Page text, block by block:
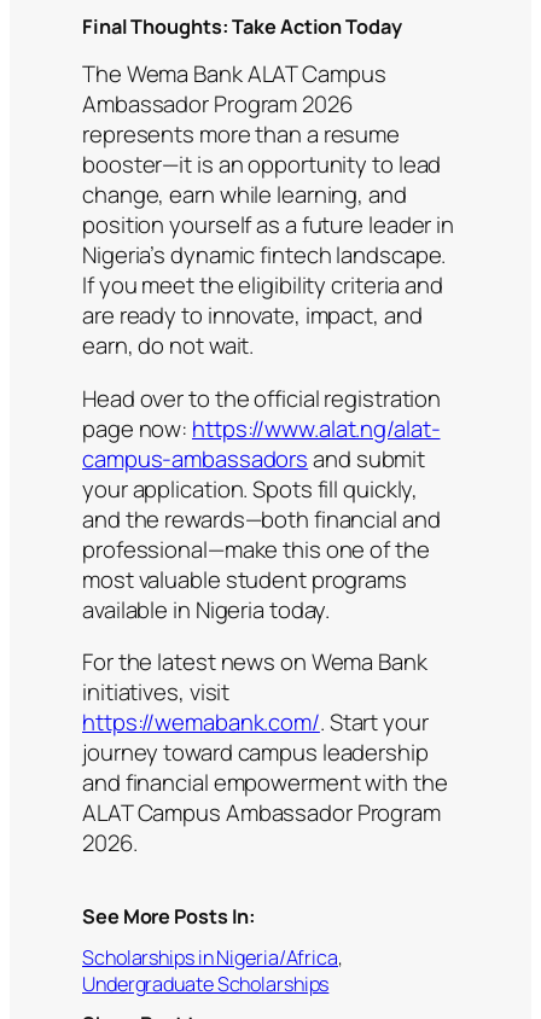
Final Thoughts: Take Action Today
The Wema Bank ALAT Campus
Ambassador Program 2026
represents more than a resume
booster—it is an opportunity to lead
change, earn while learning, and
position yourself as a future leader in
Nigeria’s dynamic fintech landscape.
If you meet the eligibility criteria and
are ready to innovate, impact, and
earn, do not wait.
Head over to the official registration
page now: https://www.alat.ng/alat-
campus-ambassadorsand submit
your application. Spots fill quickly,
and the rewards—both financial and
professional—make this one of the
most valuable student programs
available in Nigeria today.
For the latest news on Wema Bank
initiatives, visit
https://wemabank.com/. Start your
journey toward campus leadership
and financial empowerment with the
ALAT Campus Ambassador Program
2026.
See More Posts In:
Scholarships in Nigeria/Africa
Undergraduate Scholarships